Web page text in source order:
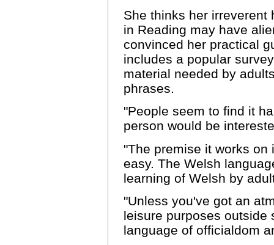
She thinks her irreverent
in Reading may have
convinced her practical
includes a popular
material needed by
phrases.
"People seem to find it
person would be
"The premise it works
easy. The Welsh
learning of Welsh by
"Unless you've got an
leisure purposes outside
language of officialdom